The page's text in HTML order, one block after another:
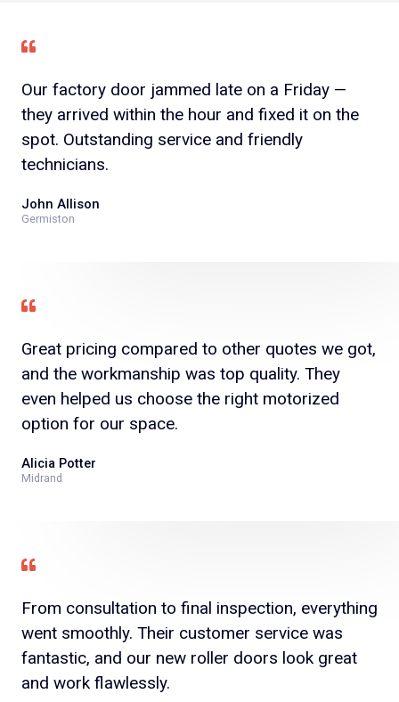
Our factory door jammed late on a Friday —
they arrived within the hour and fixed it on the
spot. Outstanding service and friendly
technicians.
John Allison
Germiston
Great pricing compared to other quotes we got,
and the workmanship was top quality. They
even helped us choose the right motorized
option for our space.
Alicia Potter
Midrand
From consultation to final inspection, everything
went smoothly. Their customer service was
fantastic, and our new roller doors look great
and work flawlessly.